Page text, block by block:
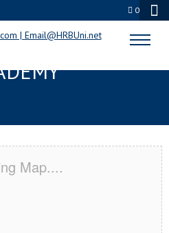
0
CERTIFICATION
Map....